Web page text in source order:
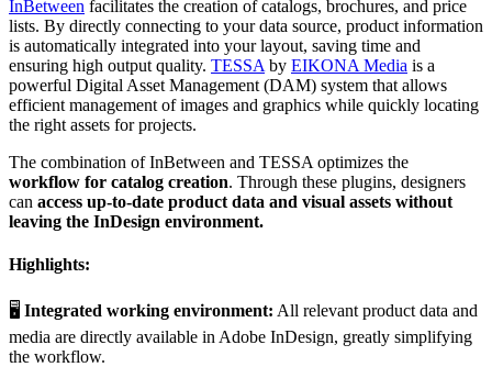
InBetween facilitates the creation of catalogs, brochures, and price
lists. By directly connecting to your data source, product information
is automatically integrated into your layout, saving time and
ensuring high output quality. TESSA by EIKONA Media is a
powerful Digital Asset Management (DAM) system that allows
efficient management of images and graphics while quickly locating
the right assets for projects.
The combination of InBetween and TESSA optimizes the
workflow for catalog creation. Through these plugins, designers
can access up-to-date product data and visual assets without
leaving the InDesign environment.
Highlights:
🖥️ Integrated working environment: All relevant product data and
media are directly available in Adobe InDesign, greatly simplifying
the workflow.